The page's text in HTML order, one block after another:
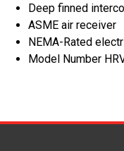
Deep finned
ASME air receiver
NEMA-Rated
Model Number